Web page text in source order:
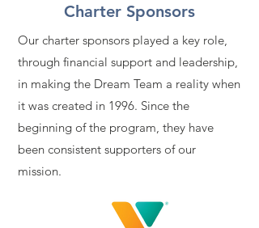
Charter Sponsors
Our charter sponsors played a key role,
through financial support and leadership,
in making the Dream Team a reality when
it was created in 1996. Since the
beginning of the program, they have
been consistent supporters of our
mission.